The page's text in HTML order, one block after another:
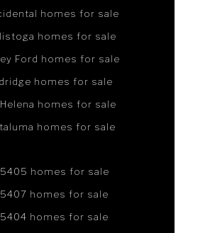
homes for sale
homes for sale
Ford homes for sale
homes for sale
homes for sale
homes for sale
homes for sale
homes for sale
homes for sale